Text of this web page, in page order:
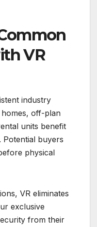
VR
industry
off-plan
units benefit
Potential buyers
physical
VR eliminates
exclusive
from their